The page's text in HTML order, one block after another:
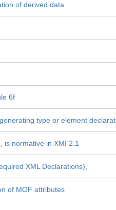
of derived data
6f
type or element
is normative in XMI 2.1
XML Declarations),
of MOF attributes